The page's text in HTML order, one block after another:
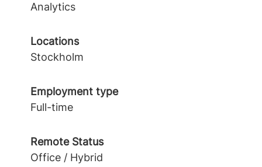
Analytics
Locations
Stockholm
Employment type
Full-time
Remote Status
Office / Hybrid